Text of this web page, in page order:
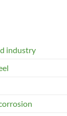
industry